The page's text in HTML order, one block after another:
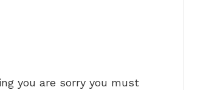
you are sorry you must